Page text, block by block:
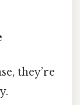
they’re